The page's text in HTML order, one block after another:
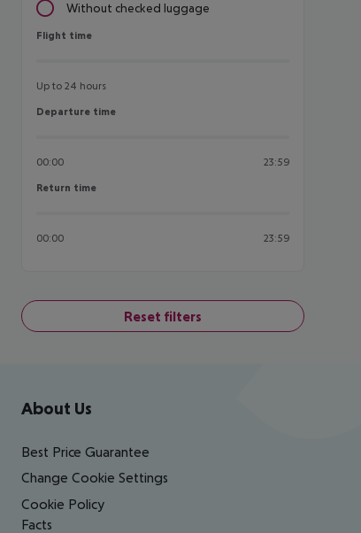
Without checked luggage
Flight time
Flight time
Up to 24 hours
Departure time
Departure time
00:00 23:59
Return time
Return time
00:00 23:59
Reset filters
Footer navigation
About Us
Best Price Guarantee
Change Cookie Settings
Cookie Policy
Facts